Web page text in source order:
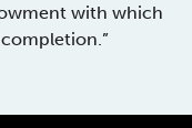
with which